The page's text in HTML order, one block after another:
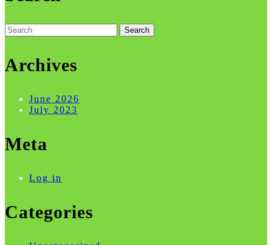
Search
for:
Archives
June 2026
July 2023
Meta
Log in
Categories